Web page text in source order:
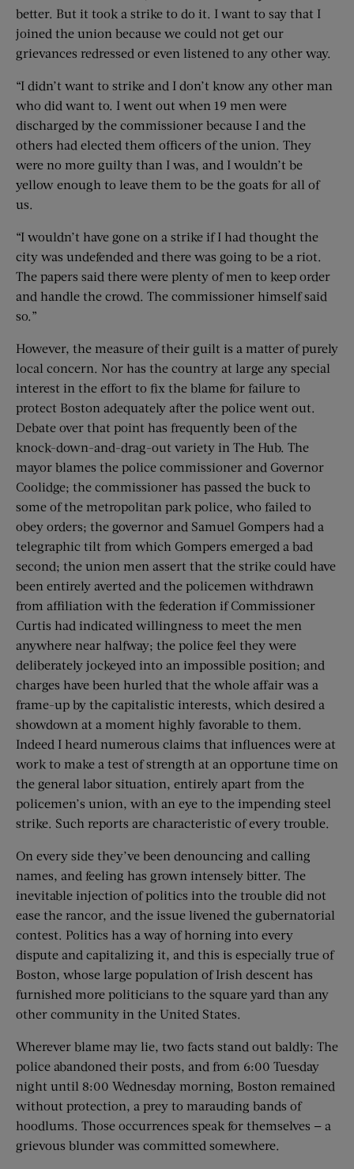
better. But it took a strike to do it. I want to say that I
joined the union because we could not get our
grievances redressed or even listened to any other way.
“I didn’t want to strike and I don’t know any other man
who did want to. I went out when 19 men were
discharged by the commissioner because I and the
others had elected them officers of the union. They
were no more guilty than I was, and I wouldn’t be
yellow enough to leave them to be the goats for all of
us.
“I wouldn’t have gone on a strike if I had thought the
city was undefended and there was going to be a riot.
The papers said there were plenty of men to keep order
and handle the crowd. The commissioner himself said
so.”
However, the measure of their guilt is a matter of purely
local concern. Nor has the country at large any special
interest in the effort to fix the blame for failure to
protect Boston adequately after the police went out.
Debate over that point has frequently been of the
knock-down-and-drag-out variety in The Hub. The
mayor blames the police commissioner and Governor
Coolidge; the commissioner has passed the buck to
some of the metropolitan park police, who failed to
obey orders; the governor and Samuel Gompers had a
telegraphic tilt from which Gompers emerged a bad
second; the union men assert that the strike could have
been entirely averted and the policemen withdrawn
from affiliation with the federation if Commissioner
Curtis had indicated willingness to meet the men
anywhere near halfway; the police feel they were
deliberately jockeyed into an impossible position; and
charges have been hurled that the whole affair was a
frame-up by the capitalistic interests, which desired a
showdown at a moment highly favorable to them.
Indeed I heard numerous claims that influences were at
work to make a test of strength at an opportune time on
the general labor situation, entirely apart from the
policemen’s union, with an eye to the impending steel
strike. Such reports are characteristic of every trouble.
On every side they’ve been denouncing and calling
names, and feeling has grown intensely bitter. The
inevitable injection of politics into the trouble did not
ease the rancor, and the issue livened the gubernatorial
contest. Politics has a way of horning into every
dispute and capitalizing it, and this is especially true of
Boston, whose large population of Irish descent has
furnished more politicians to the square yard than any
other community in the United States.
Wherever blame may lie, two facts stand out baldly: The
police abandoned their posts, and from 6:00 Tuesday
night until 8:00 Wednesday morning, Boston remained
without protection, a prey to marauding bands of
hoodlums. Those occurrences speak for themselves — a
grievous blunder was committed somewhere.